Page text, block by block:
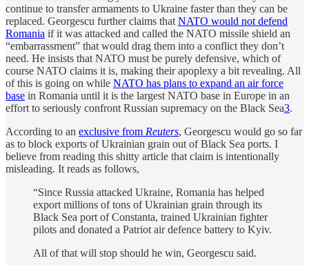
continue to transfer armaments to Ukraine faster than they can be
replaced. Georgescu further claims that NATO would not defend
Romania if it was attacked and called the NATO missile shield an
“embarrassment” that would drag them into a conflict they don’t
need. He insists that NATO must be purely defensive, which of
course NATO claims it is, making their apoplexy a bit revealing. All
of this is going on while NATO has plans to expand an air force
base in Romania until it is the largest NATO base in Europe in an
effort to seriously confront Russian supremacy on the Black Sea3.
According to an exclusive from Reuters, Georgescu would go so far
as to block exports of Ukrainian grain out of Black Sea ports. I
believe from reading this shitty article that claim is intentionally
misleading. It reads as follows,
“Since Russia attacked Ukraine, Romania has helped
export millions of tons of Ukrainian grain through its
Black Sea port of Constanta, trained Ukrainian fighter
pilots and donated a Patriot air defence battery to Kyiv.
All of that will stop should he win, Georgescu said.